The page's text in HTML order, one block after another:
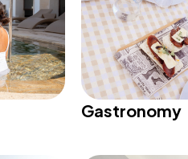
Gastronomy